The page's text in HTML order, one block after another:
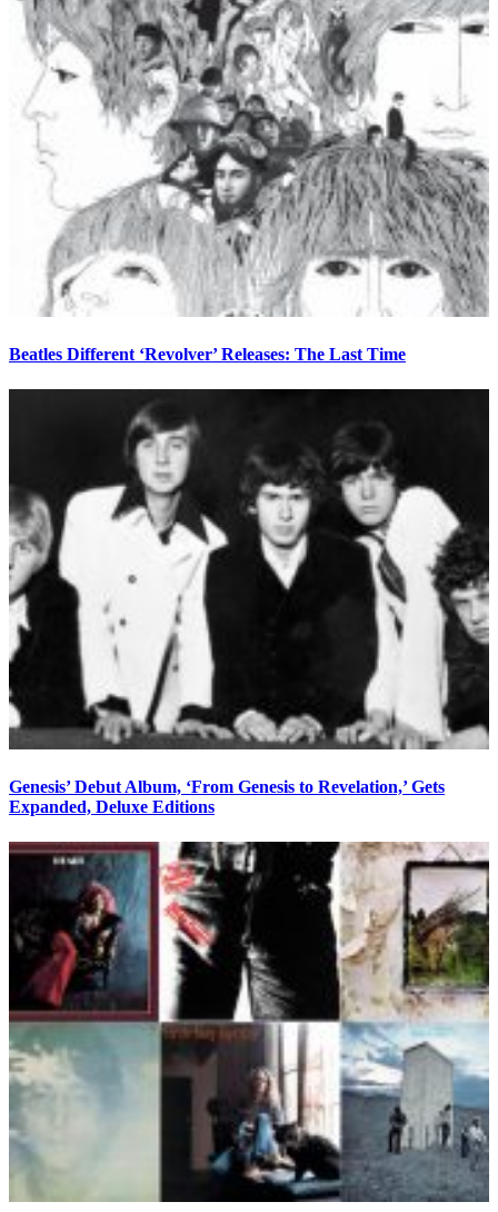
Beatles Different ‘Revolver’ Releases: The Last Time
Genesis’ Debut Album, ‘From Genesis to Revelation,’ Gets
Expanded, Deluxe Editions